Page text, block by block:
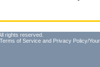
rights reserved.
Terms of Service and Privacy Policy/